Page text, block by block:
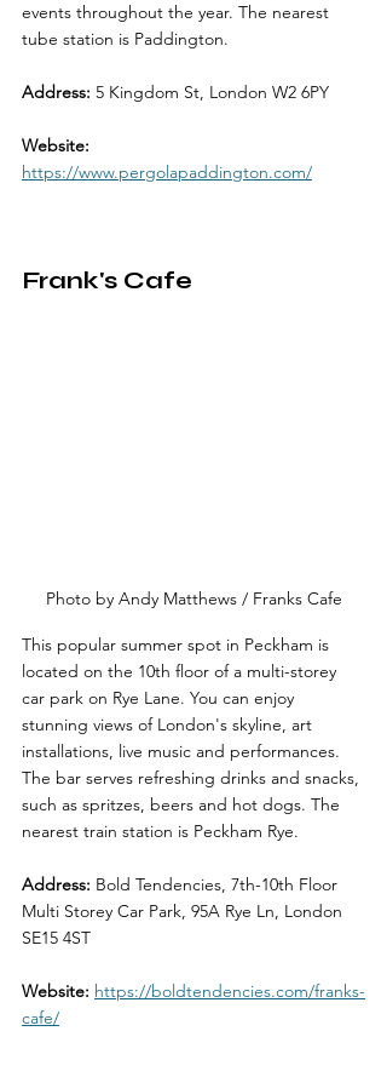
events throughout the year. The nearest
tube station is Paddington.
Address: 5 Kingdom St, London W2 6PY
Website:
https://www.pergolapaddington.com/
Frank's Cafe
Photo by Andy Matthews / Franks Cafe
This popular summer spot in Peckham is
located on the 10th floor of a multi-storey
car park on Rye Lane. You can enjoy
stunning views of London's skyline, art
installations, live music and performances.
The bar serves refreshing drinks and snacks,
such as spritzes, beers and hot dogs. The
nearest train station is Peckham Rye.
Address: Bold Tendencies, 7th-10th Floor
Multi Storey Car Park, 95A Rye Ln, London
SE15 4ST
Website: https://boldtendencies.com/franks-
cafe/